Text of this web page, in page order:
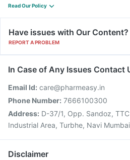
Read Our Policy
Have issues with Our Content?
REPORT A PROBLEM
In Case of Any Issues Contact
Email Id: care@pharmeasy.in
Phone Number: 7666100300
Address: D-37/1, Opp. Sandoz,
Industrial Area, Turbhe, Navi
Disclaimer